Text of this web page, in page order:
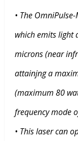
• The
which emits light
microns (near
attainjng a
(maximum 80
frequency mode
• This laser can